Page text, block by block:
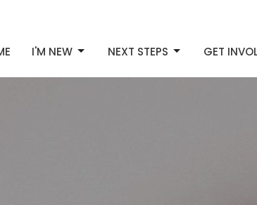
I'M NEW NEXT STEPS GET